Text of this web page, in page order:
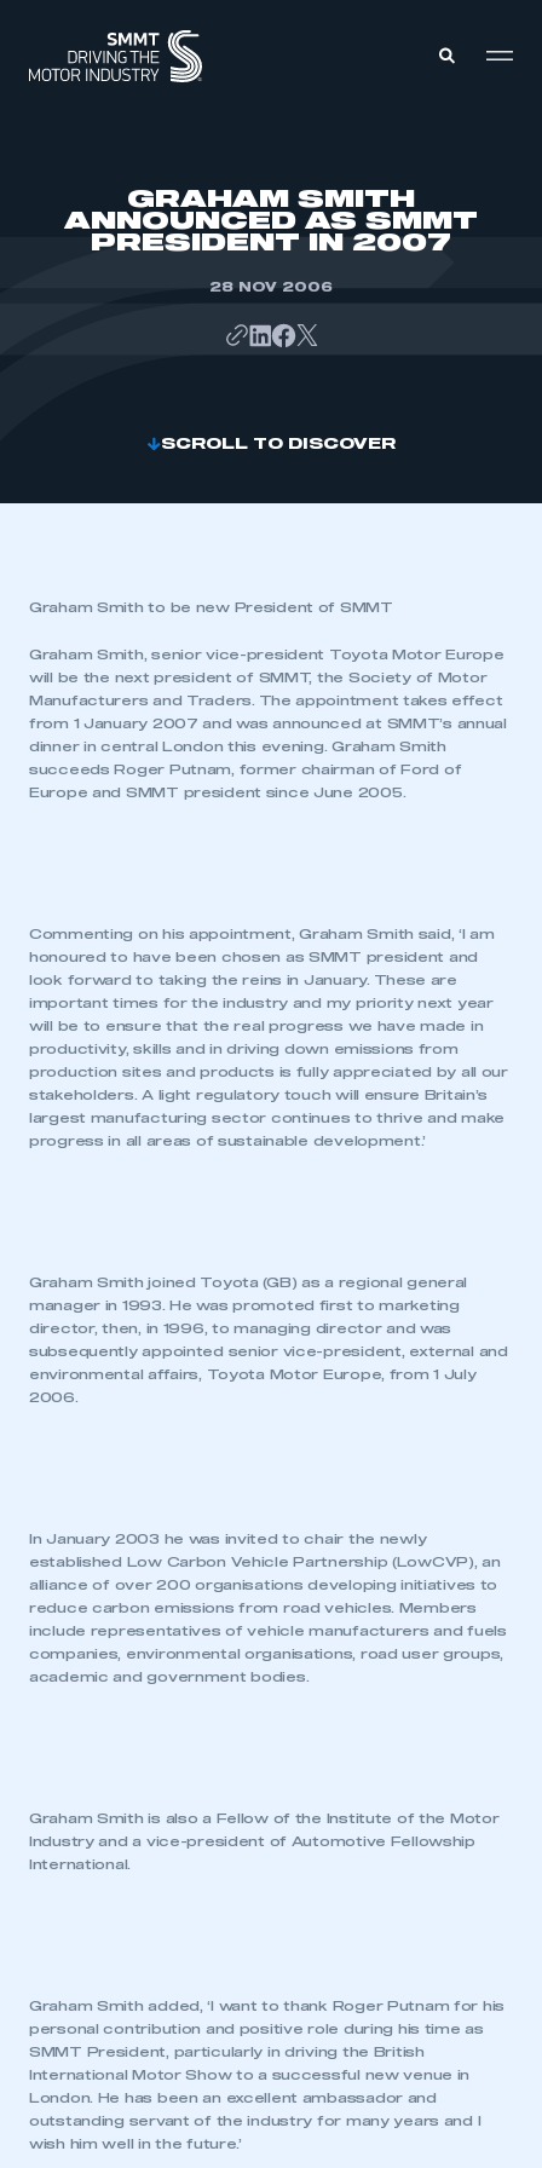
ABOUT
GRAHAM SMITH
ANNOUNCED AS SMMT
PRESIDENT IN 2007
28 NOV 2006
SCROLL TO DISCOVER
Graham Smith to be new President of SMMT
Graham Smith, senior vice-president Toyota Motor Europe
will be the next president of SMMT, the Society of Motor
Manufacturers and Traders. The appointment takes effect
from 1 January 2007 and was announced at SMMT’s annual
dinner in central London this evening. Graham Smith
succeeds Roger Putnam, former chairman of Ford of
Europe and SMMT president since June 2005.
Commenting on his appointment, Graham Smith said, ‘I am
honoured to have been chosen as SMMT president and
look forward to taking the reins in January. These are
important times for the industry and my priority next year
will be to ensure that the real progress we have made in
productivity, skills and in driving down emissions from
production sites and products is fully appreciated by all our
stakeholders. A light regulatory touch will ensure Britain’s
largest manufacturing sector continues to thrive and make
progress in all areas of sustainable development.’
Graham Smith joined Toyota (GB) as a regional general
manager in 1993. He was promoted first to marketing
director, then, in 1996, to managing director and was
subsequently appointed senior vice-president, external and
environmental affairs, Toyota Motor Europe, from 1 July
2006.
In January 2003 he was invited to chair the newly
established Low Carbon Vehicle Partnership (LowCVP), an
alliance of over 200 organisations developing initiatives to
reduce carbon emissions from road vehicles. Members
include representatives of vehicle manufacturers and fuels
companies, environmental organisations, road user groups,
academic and government bodies.
Graham Smith is also a Fellow of the Institute of the Motor
Industry and a vice-president of Automotive Fellowship
International.
Graham Smith added, ‘I want to thank Roger Putnam for his
personal contribution and positive role during his time as
SMMT President, particularly in driving the British
International Motor Show to a successful new venue in
London. He has been an excellent ambassador and
outstanding servant of the industry for many years and I
wish him well in the future.’